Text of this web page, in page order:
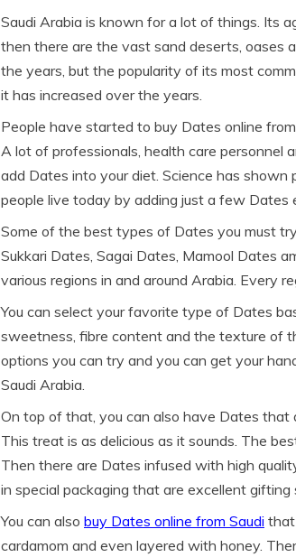
Saudi Arabia is known for a lot of things. Its
then there are the vast sand deserts, oases
the years, but the popularity of its most
it has increased over the years.
People have started to buy Dates online
A lot of professionals, health care personnel
add Dates into your diet. Science has
people live today by adding just a few Dates
Some of the best types of Dates you must
Sukkari Dates, Sagai Dates, Mamool Dates
various regions in and around Arabia. Every
You can select your favorite type of Dates
sweetness, fibre content and the texture of
options you can try and you can get your
Saudi Arabia.
On top of that, you can also have Dates that
This treat is as delicious as it sounds. The
Then there are Dates infused with high
in special packaging that are excellent gifting
You can also buy Dates online from Saudi that
cardamom and even layered with honey.